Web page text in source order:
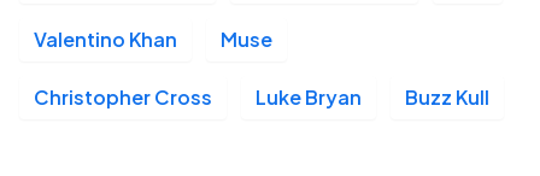
Valentino Khan Muse
Christopher Cross Luke Bryan Buzz Kull